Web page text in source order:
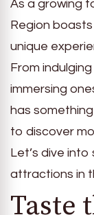
As a growing
Region
unique
From
immersing
has
to discover
Let’s dive
attractions in
Taste